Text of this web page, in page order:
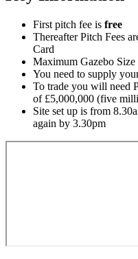
First pitch fee is free
Thereafter Pitch Fees
Card
Maximum Gazebo
You need to supply
To trade you will need
of £5,000,000 (five
Site set up is from
again by 3.30pm